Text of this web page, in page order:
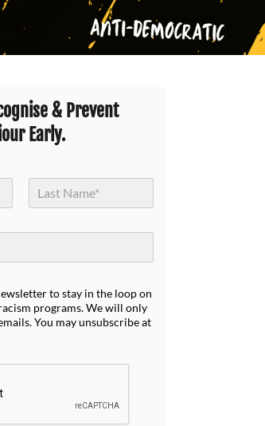
& Prevent
Early.
to stay in the loop on
programs. We will only
You may unsubscribe at